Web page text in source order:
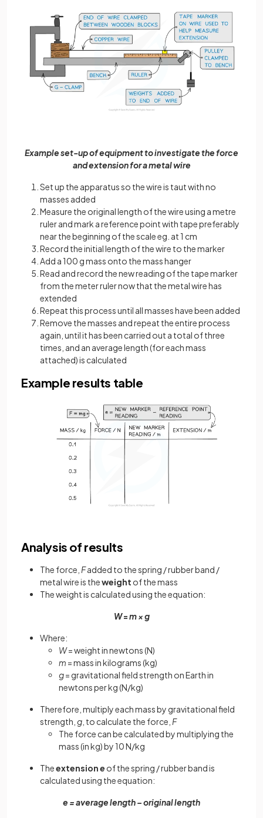
Example set-up of equipment to investigate the force
and extension for a metal wire
Set up the apparatus so the wire is taut with no
masses added
Measure the original length of the wire using a metre
ruler and mark a reference point with tape preferably
near the beginning of the scale eg. at 1 cm
Record the initial length of the wire to the marker
Add a 100 g mass onto the mass hanger
Read and record the new reading of the tape marker
from the meter ruler now that the metal wire has
extended
Repeat this process until all masses have been added
Remove the masses and repeat the entire process
again, until it has been carried out a total of three
times, and an average length (for each mass
attached) is calculated
Example results table
Analysis of results
The force, Fadded to the spring / rubber band /
metal wire is theweight of the mass
The weight is calculated using the equation:
W=m × g
Where:
W= weight in newtons (N)
m = mass in kilograms (kg)
g= gravitational field strength on Earth in
newtons per kg (N/kg)
Therefore, multiply each mass by gravitational field
strength, g , to calculate the force, F
The force can be calculated by multiplying the
mass (in kg) by 10 N/kg
Theextensione of the spring / rubber band is
calculated using the equation:
e = average length – original length